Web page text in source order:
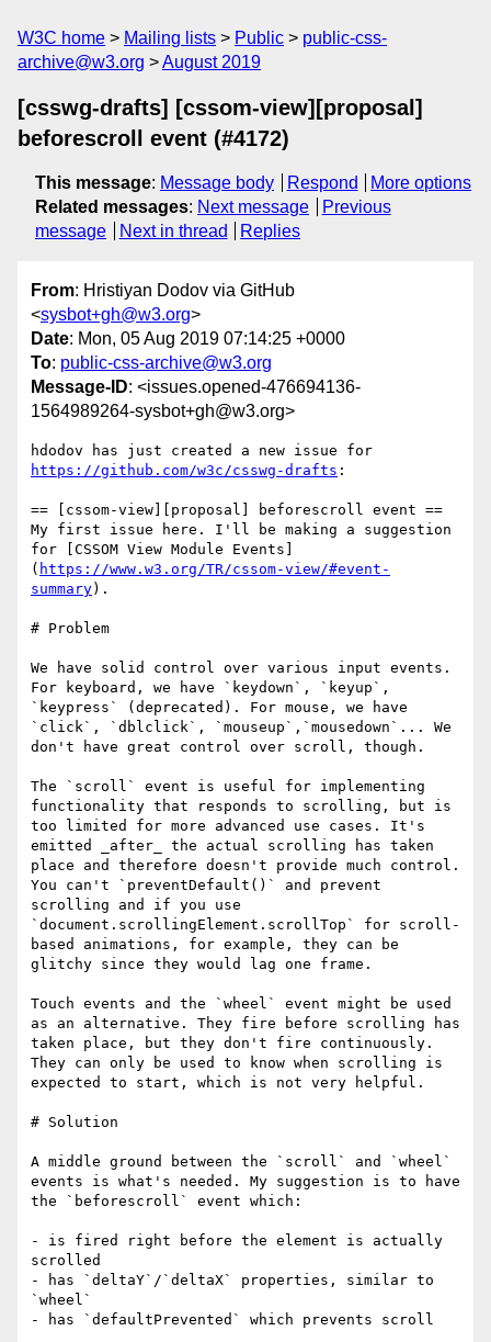
W3C home Mailing lists Public
public-css-
archive@w3.org
August 2019
[csswg-drafts] [cssom-view][proposal]
beforescroll event (#4172)
This message: Message body Respond
More options
Related messages: Next message
Previous
message
Next in thread Replies
From: Hristiyan Dodov via GitHub
<sysbot+gh@w3.org>
Date: Mon, 05 Aug 2019 07:14:25 +0000
To: public-css-archive@w3.org
Message-ID: <issues.opened-476694136-
1564989264-sysbot+gh@w3.org>
https://github.com/w3c/csswg-drafts :
== [cssom-view][proposal] beforescroll event ==
My first issue here. I'll be making a suggestion
for [CSSOM View Module Events]
( https://www.w3.org/TR/cssom-view/#event-
summary).
# Problem
We have solid control over various input events.
For keyboard, we have `keydown`, `keyup`,
`keypress` (deprecated). For mouse, we have
`click`, `dblclick`, `mouseup`,`mousedown`... We
don't have great control over scroll, though.
The `scroll` event is useful for implementing
functionality that responds to scrolling, but is
too limited for more advanced use cases. It's
emitted _after_ the actual scrolling has taken
place and therefore doesn't provide much control.
You can't `preventDefault()` and prevent
scrolling and if you use
`document.scrollingElement.scrollTop` for scroll-
based animations, for example, they can be
glitchy since they would lag one frame.
Touch events and the `wheel` event might be used
as an alternative. They fire before scrolling has
taken place, but they don't fire continuously.
They can only be used to know when scrolling is
expected to start, which is not very helpful.
# Solution
A middle ground between the `scroll` and `wheel`
events is what's needed. My suggestion is to have
the `beforescroll` event which:
- is fired right before the element is actually
scrolled
- has `deltaY`/`deltaX` properties, similar to
`wheel`
- has `defaultPrevented` which prevents scroll